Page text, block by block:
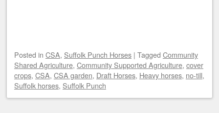
Posted in CSA, Suffolk Punch Horses | Tagged Community
Shared Agriculture, Community Supported Agriculture, cover
crops, CSA, CSA garden, Draft Horses, Heavy horses, no-till,
Suffolk horses, Suffolk Punch